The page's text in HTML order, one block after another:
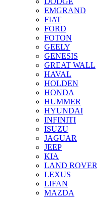
EMGRAND
FIAT
FORD
FOTON
GEELY
GENESIS
GREAT WALL
HAVAL
HOLDEN
HONDA
HUMMER
HYUNDAI
INFINITI
ISUZU
JAGUAR
JEEP
KIA
LAND ROVER
LEXUS
LIFAN
MAZDA